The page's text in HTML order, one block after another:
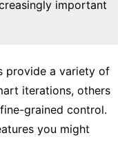
important
provide a variety of
iterations, others
grained control.
you might